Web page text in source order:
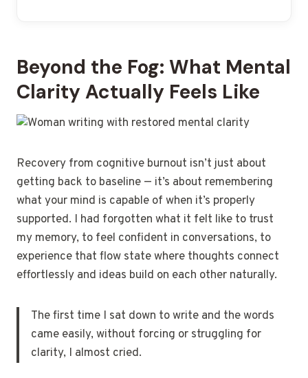
Beyond the Fog: What Mental
Clarity Actually Feels Like
Recovery from cognitive burnout isn’t just about
getting back to baseline — it’s about remembering
what your mind is capable of when it’s properly
supported. I had forgotten what it felt like to trust
my memory, to feel confident in conversations, to
experience that flow state where thoughts connect
effortlessly and ideas build on each other naturally.
The first time I sat down to write and the words
came easily, without forcing or struggling for
clarity, I almost cried.